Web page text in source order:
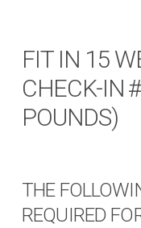
FIT IN 15
CHECK-IN
POUNDS)
THE
REQUIRED